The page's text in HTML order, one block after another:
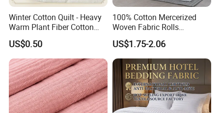
Winter Cotton Quilt - Heavy
Warm Plant Fiber Cotton
Filling Bedding
US$0.50
100% Cotton Mercerized
Woven Fabric Rolls
Breathable Carded Yarn
100X90 40sx40s Percale
Fabric
US$1.75-2.06